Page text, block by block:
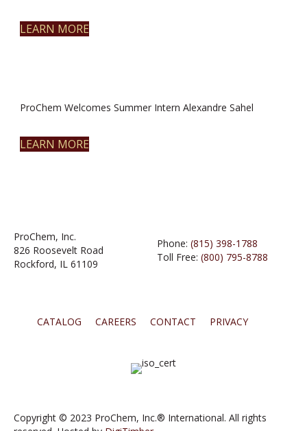
LEARN MORE
ProChem Welcomes Summer Intern Alexandre Sahel
LEARN MORE
ProChem, Inc.
826 Roosevelt Road
Rockford, IL 61109
Phone: (815) 398-1788
Toll Free: (800) 795-8788
CATALOG CAREERS CONTACT PRIVACY
Copyright © 2023 ProChem, Inc.® International. All rights